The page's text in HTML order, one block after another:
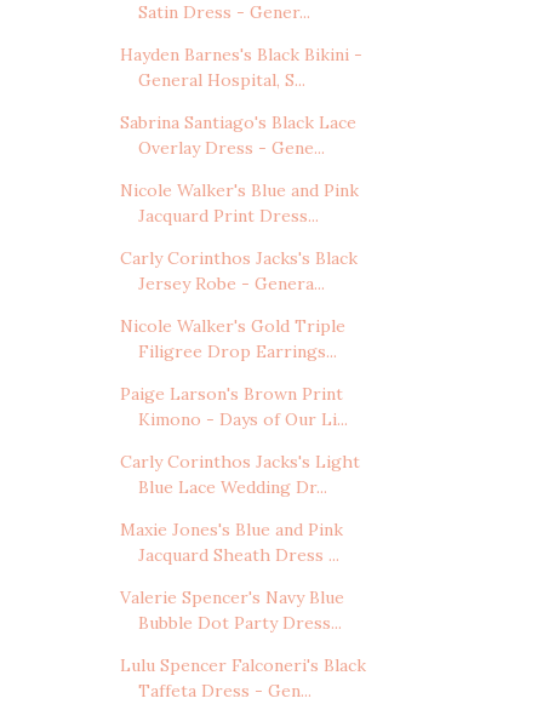
Satin Dress - Gener...
Hayden Barnes's Black Bikini -
General Hospital, S...
Sabrina Santiago's Black Lace
Overlay Dress - Gene...
Nicole Walker's Blue and Pink
Jacquard Print Dress...
Carly Corinthos Jacks's Black
Jersey Robe - Genera...
Nicole Walker's Gold Triple
Filigree Drop Earrings...
Paige Larson's Brown Print
Kimono - Days of Our Li...
Carly Corinthos Jacks's Light
Blue Lace Wedding Dr...
Maxie Jones's Blue and Pink
Jacquard Sheath Dress ...
Valerie Spencer's Navy Blue
Bubble Dot Party Dress...
Lulu Spencer Falconeri's Black
Taffeta Dress - Gen...